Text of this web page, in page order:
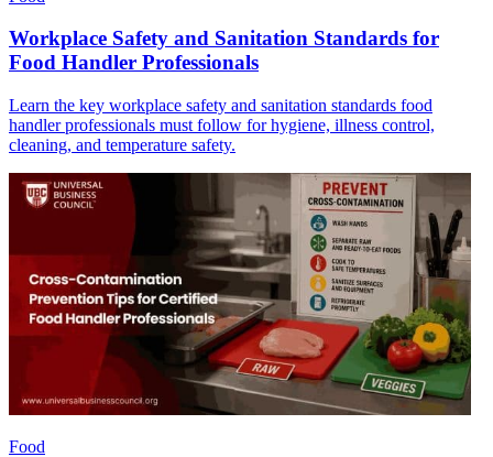
Workplace Safety and Sanitation Standards for
Food Handler Professionals
Learn the key workplace safety and sanitation standards food
handler professionals must follow for hygiene, illness control,
cleaning, and temperature safety.
Food